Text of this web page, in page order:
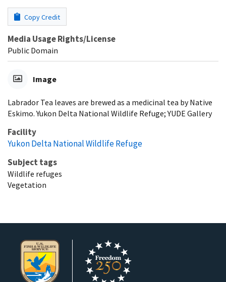
Copy Credit
Media Usage Rights/License
Public Domain
Image
Labrador Tea leaves are brewed as a medicinal tea by Native
Eskimo. Yukon Delta National Wildlife Refuge; YUDE Gallery
Facility
Yukon Delta National Wildlife Refuge
Subject tags
Wildlife refuges
Vegetation